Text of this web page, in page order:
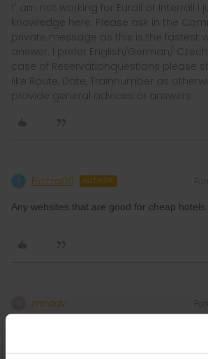
I´ am not working for Eurail or Interrail i
knowledge here. Please ask in the
private message as this is the fastest
answer. I prefer English/German/
case of Reservationquestions please
like Route, Date, Trainnumber as
provide general advices or answers
Bozza00 AUTHOR
Any websites that are good for cheap hotels
mcadv
The usual one-best known and best
booking.com, I prefer it as they do